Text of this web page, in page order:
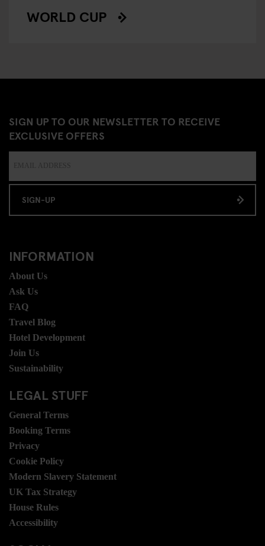
WORLD CUP
SIGN UP TO OUR NEWSLETTER TO RECEIVE
EXCLUSIVE OFFERS
SIGN-UP
INFORMATION
About Us
Ask Us
FAQ
Travel Blog
Hotel Development
Join Us
Sustainability
LEGAL STUFF
General Terms
Booking Terms
Privacy
Cookie Policy
Modern Slavery Statement
UK Tax Strategy
House Rules
Accessibility